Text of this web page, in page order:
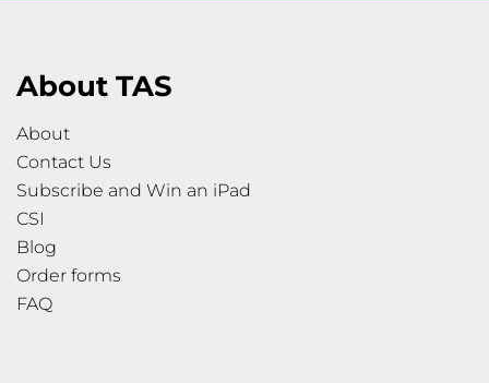
About TAS
About
Contact Us
Subscribe and Win an iPad
CSI
Blog
Order forms
FAQ